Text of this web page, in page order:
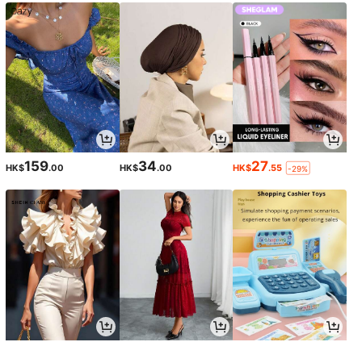
HK$159.00 HK$34.00 HK$27.55 -29%